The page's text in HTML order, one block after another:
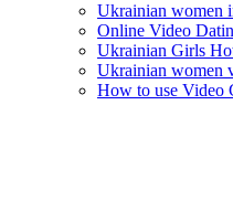
Ukrainian women
Online Video
Ukrainian Girls
Ukrainian women
How to use Video